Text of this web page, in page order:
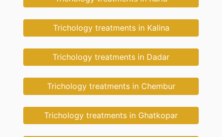
Trichology treatments in Kalina
Trichology treatments in Dadar
Trichology treatments in Chembur
Trichology treatments in Ghatkopar